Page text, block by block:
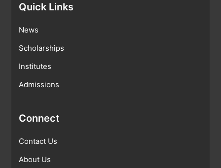
Quick Links
News
Scholarships
Institutes
Admissions
Connect
Contact Us
About Us